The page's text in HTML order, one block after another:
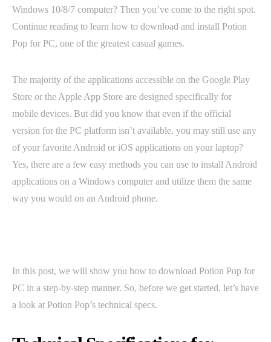
Windows 10/8/7 computer? Then you’ve come to the right spot.
Continue reading to learn how to download and install Potion
Pop for PC, one of the greatest casual games.
The majority of the applications accessible on the Google Play
Store or the Apple App Store are designed specifically for
mobile devices. But did you know that even if the official
version for the PC platform isn’t available, you may still use any
of your favorite Android or iOS applications on your laptop?
Yes, there are a few easy methods you can use to install Android
applications on a Windows computer and utilize them the same
way you would on an Android phone.
In this post, we will show you how to download Potion Pop for
PC in a step-by-step manner. So, before we get started, let’s have
a look at Potion Pop’s technical specs.